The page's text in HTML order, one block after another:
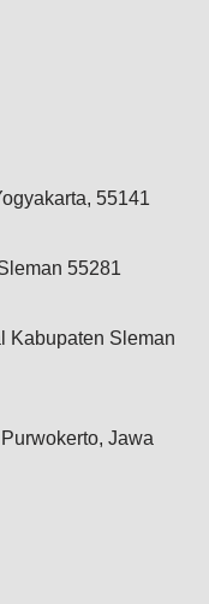
55141
55281
Kabupaten Sleman
Jawa